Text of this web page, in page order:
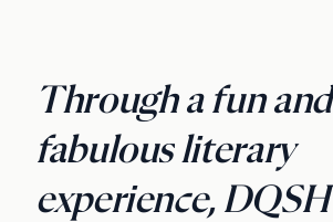
Through a fun and
fabulous literary
experience, DQSH